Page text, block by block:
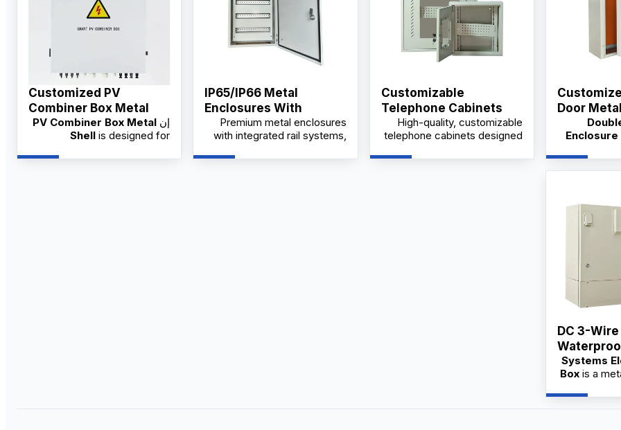
Door
Price
Enclosure
electrical
cabinets,
suppliers
OEM/
Customizable
Telephone Cabinets
Manfacture
High-quality, customizable
telephone cabinets designed
use, available from trusted
IP65/IP66 Metal
Enclosures With
Integrated Rail System
China Factory
Premium metal enclosures
with integrated rail systems,
applications. Available from a
Customized PV
Combiner Box Metal
Shell Supplier
إن PV Combiner Box Metal
Shell is designed for
systems, offering robust
DC 3-Wire
Waterproof
Electric
Systems
Boxis a
designed